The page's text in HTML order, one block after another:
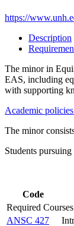
https://
Description
The minor in
EAS, including
with supporting
Academic
The minor
Students
Code
Required Courses
ANSC 427